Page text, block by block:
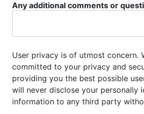
Any additional comments or
User privacy is of utmost concern.
committed to your privacy and
providing you the best possible
will never disclose your personally
information to any third party